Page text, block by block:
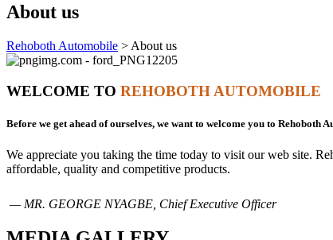
About us
Rehoboth Automobile > About us
WELCOME TO REHOBOTH AUTOMOBILE
Before we get ahead of ourselves, we want to welcome you to Rehoboth
We appreciate you taking the time today to visit our web site.
affordable, quality and competitive products.
— MR. GEORGE NYAGBE, Chief Executive Officer